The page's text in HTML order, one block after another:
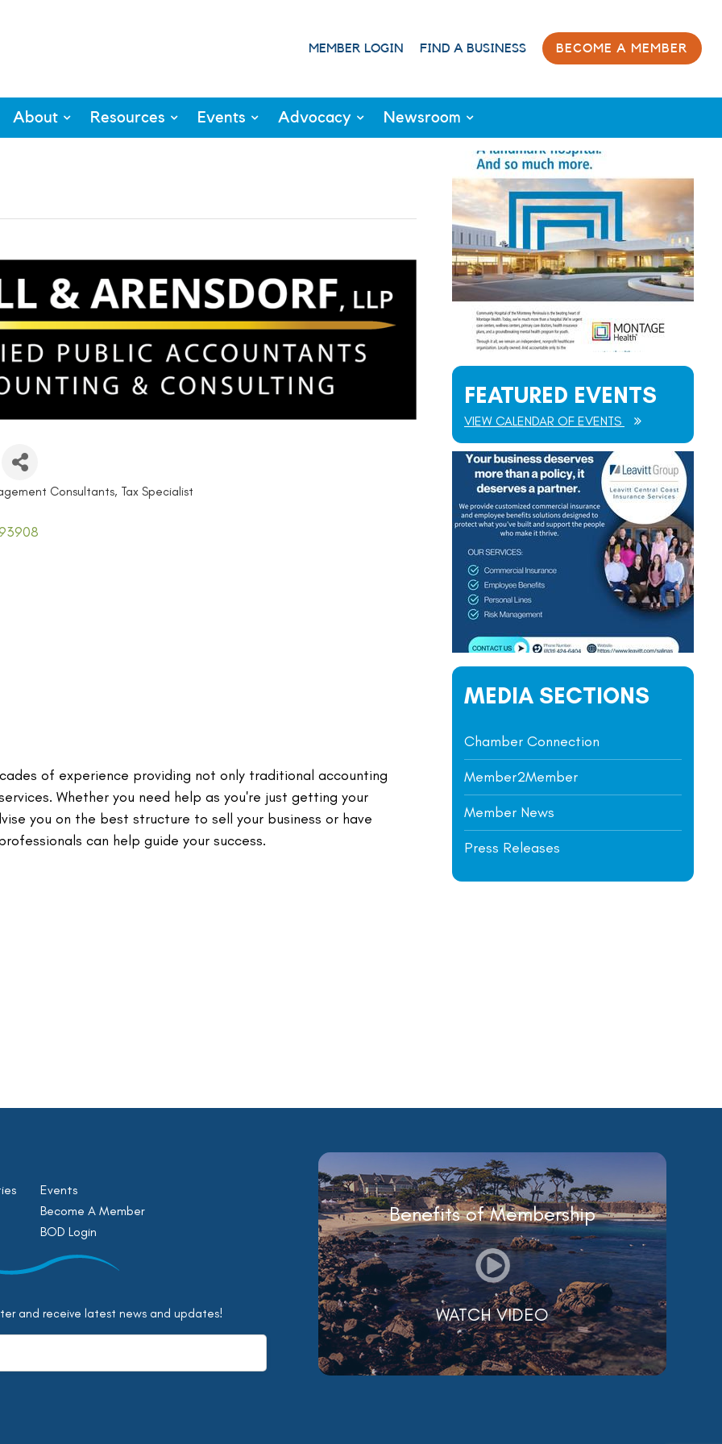
MEMBER LOGIN FIND A BUSINESS BECOME A MEMBER
About Resources Events Advocacy Newsroom
Consultants Tax Specialist
of experience providing not only traditional accounting
Whether you need help as you're just getting your
you on the best structure to sell your business or have
can help guide your success.
FEATURED EVENTS
VIEW CALENDAR OF EVENTS
MEDIA SECTIONS
Chamber Connection
Member2Member
Member News
Press Releases
Events
Become A Member
BOD Login
and receive latest news and updates!
Benefits of Membership
WATCH VIDEO